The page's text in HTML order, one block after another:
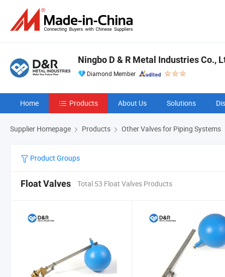
Ningbo D & R Metal Industries Co.,
Diamond Member
Home Products About Us Solutions
Supplier Homepage Products Other Valves for Piping Systems
Product Groups
Float Valves Total 53 Float Valves Products